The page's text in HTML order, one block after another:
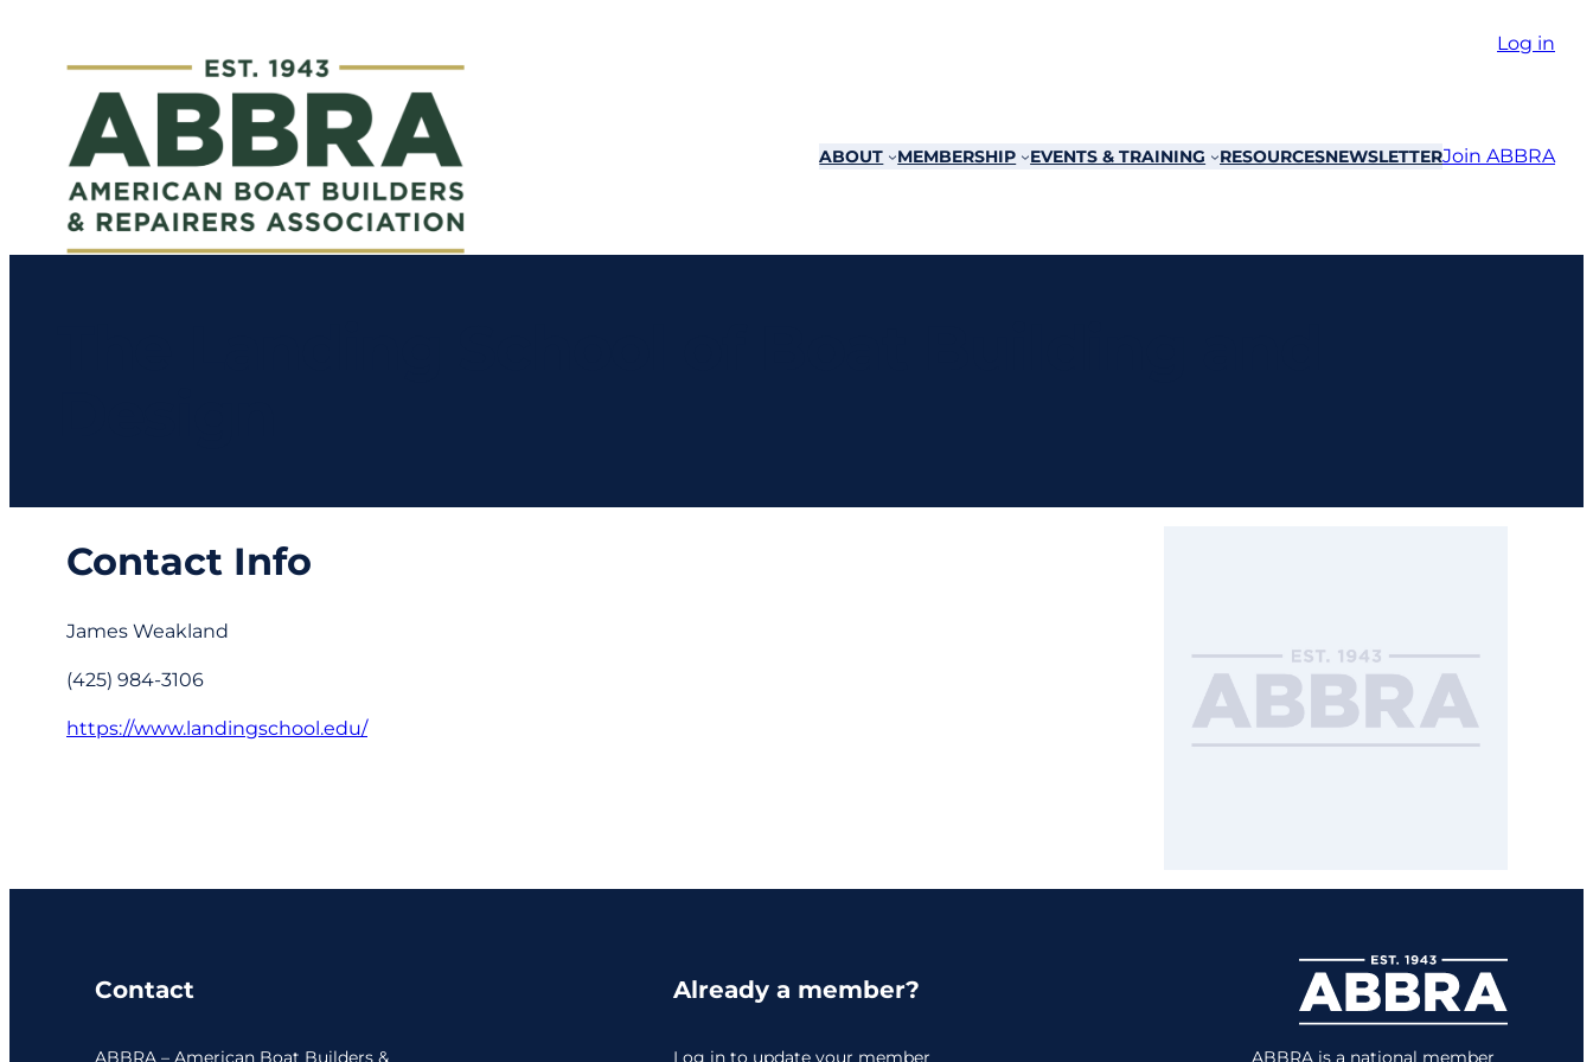
Log in
ABOUT MEMBERSHIP EVENTS & TRAINING RESOURCESNEWSLETTERJoin ABBRA
Contact Info
James Weakland
(425) 984-3106
https://www.landingschool.edu/
Contact
ABBRA – American Boat Builders &
Already a member?
Log in to update your member